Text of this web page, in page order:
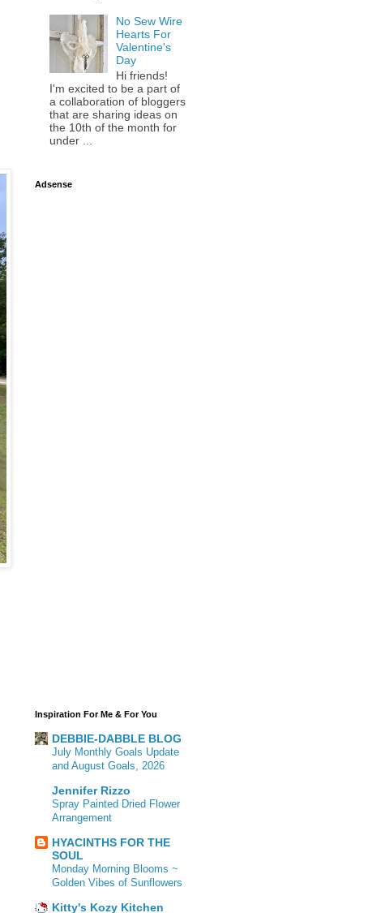
No Sew Wire
Hearts For
Valentine's
Day
Hi friends!
I'm excited to be a part of
a collaboration of bloggers
that are sharing ideas on
the 10th of the month for
under ...
Adsense
Inspiration For Me & For You
DEBBIE-DABBLE BLOG
July Monthly Goals Update
and August Goals, 2026
Jennifer Rizzo
Spray Painted Dried Flower
Arrangement
HYACINTHS FOR THE
SOUL
Monday Morning Blooms ~
Golden Vibes of Sunflowers
Kitty's Kozy Kitchen